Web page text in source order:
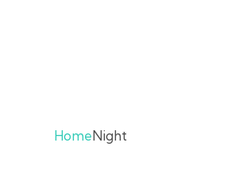
HomeNight